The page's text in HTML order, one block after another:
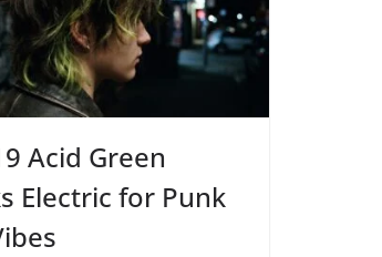
Acid Green
Electric for Punk